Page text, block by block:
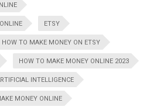
ETSY
HOW TO MAKE MONEY ON ETSY
HOW TO MAKE MONEY ONLINE 2023
INTELLIGENCE
MONEY ONLINE